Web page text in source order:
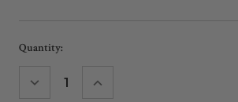
Current
Quantity:
DECREASE INCREASE